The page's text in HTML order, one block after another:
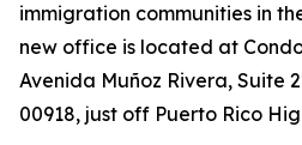
immigration communities in
new office is located at
Avenida Muñoz Rivera, Suite
00918, just off Puerto Rico